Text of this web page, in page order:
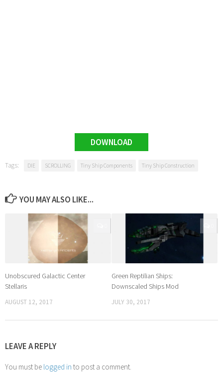
DOWNLOAD
Tags: DIE SCROLLING Tiny Ship Components Tiny Ship Construction
YOU MAY ALSO LIKE...
Unobscured Galactic Center
Stellaris
AUGUST 12, 2017
Green Reptilian Ships:
Downscaled Ships Mod
JULY 30, 2017
LEAVE A REPLY
You must be logged in to post a comment.